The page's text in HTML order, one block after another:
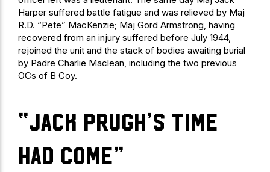
Harper suffered battle fatigue and was relieved by Maj
R.D. “Pete” MacKenzie; Maj Gord Armstrong, having
recovered from an injury suffered before July 1944,
rejoined the unit and the stack of bodies awaiting burial
by Padre Charlie Maclean, including the two previous
OCs of B Coy.
“Jack Prugh’s time
had come”